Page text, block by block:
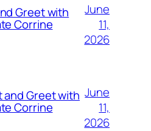
Greet with
Corrine
June
11,
2026
and Greet with
Corrine
June
11,
2026